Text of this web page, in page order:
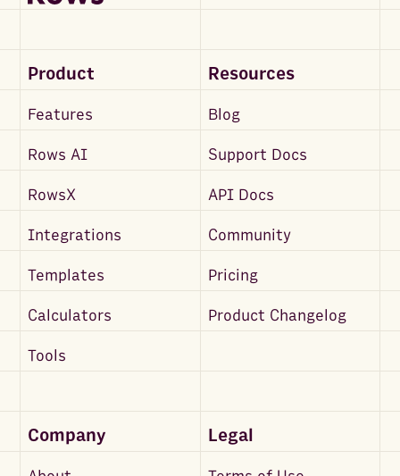
Product Resources
Features Blog
Rows AI Support Docs
RowsX API Docs
Integrations Community
Templates Pricing
Calculators Product Changelog
Tools
Company Legal